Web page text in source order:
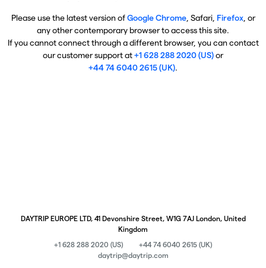
Please use the latest version ofGoogle Chrome, Safari, Firefox, or
any other contemporary browser to access this site.
If you cannot connect through a different browser, you can contact
our customer support at+1 628 288 2020 (US)or
+44 74 6040 2615 (UK).
DAYTRIP EUROPE LTD, 41 Devonshire Street, W1G 7AJ London, United
Kingdom
+1 628 288 2020 (US)
+44 74 6040 2615 (UK)
daytrip@daytrip.com